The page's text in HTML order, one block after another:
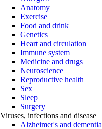
Anatomy
Exercise
Food and drink
Genetics
Heart and circulation
Immune system
Medicine and drugs
Neuroscience
Reproductive health
Sex
Sleep
Surgery
Viruses, infections and disease
Alzheimer's and dementia